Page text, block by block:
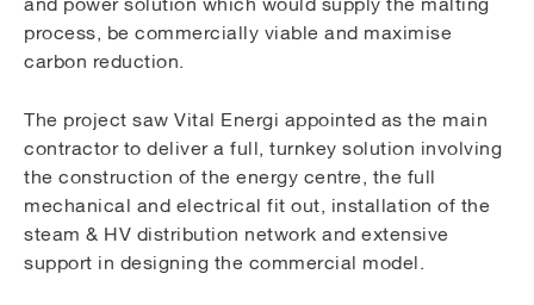
process, be commercially viable and maximise
carbon reduction.
The project saw Vital Energi appointed as the main
contractor to deliver a full, turnkey solution involving
the construction of the energy centre, the full
mechanical and electrical fit out, installation of the
steam & HV distribution network and extensive
support in designing the commercial model.